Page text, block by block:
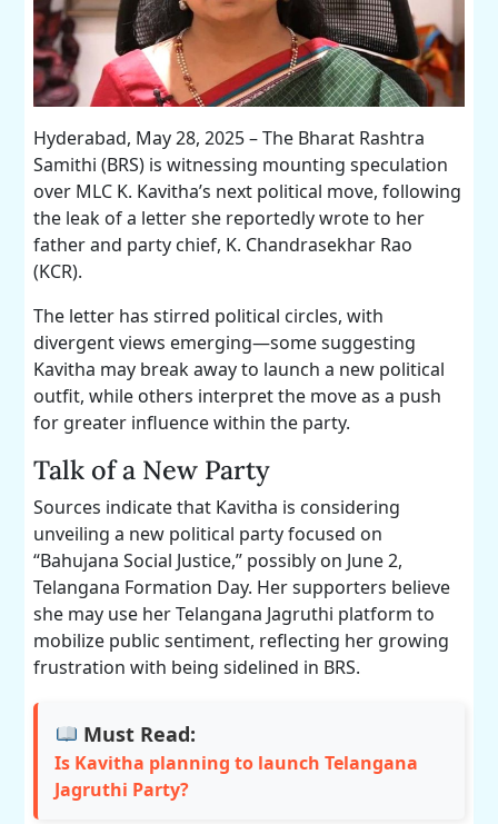
Hyderabad, May 28, 2025 – The Bharat Rashtra
Samithi (BRS) is witnessing mounting speculation
over MLC K. Kavitha’s next political move, following
the leak of a letter she reportedly wrote to her
father and party chief, K. Chandrasekhar Rao
(KCR).
The letter has stirred political circles, with
divergent views emerging—some suggesting
Kavitha may break away to launch a new political
outfit, while others interpret the move as a push
for greater influence within the party.
Talk of a New Party
Sources indicate that Kavitha is considering
unveiling a new political party focused on
“Bahujana Social Justice,” possibly on June 2,
Telangana Formation Day. Her supporters believe
she may use her Telangana Jagruthi platform to
mobilize public sentiment, reflecting her growing
frustration with being sidelined in BRS.
Must Read:
Is Kavitha planning to launch Telangana
Jagruthi Party?